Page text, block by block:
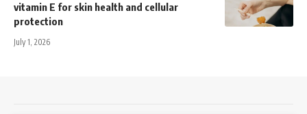
vitamin E for skin health and cellular
protection
July 1, 2026